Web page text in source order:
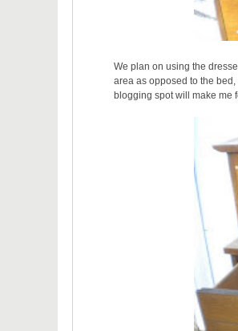
We plan on using the
area as opposed to the
blogging spot will make me